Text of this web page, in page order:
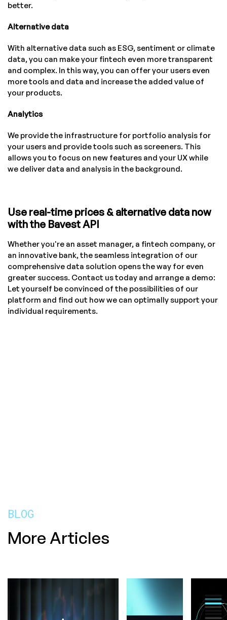
better.
Alternative data
With alternative data such as ESG, sentiment or climate
data, you can make your fintech even more transparent
and complex. In this way, you can offer your users even
more tools and data and increase the added value of
your products.
Analytics
We provide the infrastructure for portfolio analysis for
your users and provide tools such as screeners. This
allows you to focus on new features and your UX while
we deliver data and analysis in the background.
Use real-time prices & alternative data now
with the Bavest API
Whether you're an asset manager, a fintech company, or
an innovative bank, the seamless integration of our
comprehensive data solution opens the way for even
greater success. Contact us today and arrange a demo:
Let yourself be convinced of the possibilities of our
platform and find out how we can optimally support your
individual requirements.
BLOG
More Articles